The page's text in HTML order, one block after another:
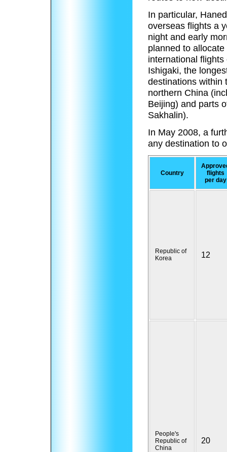
In particular,
overseas flights a
night and early
planned to
international
Ishigaki, the
destinations within
northern China
Beijing) and parts
Sakhalin).
In May 2008, a
any destination to
Country
flights
per day
Republic of
Korea
12
People's
Republic of
China
20